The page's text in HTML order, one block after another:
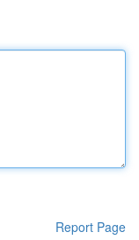
Report Page